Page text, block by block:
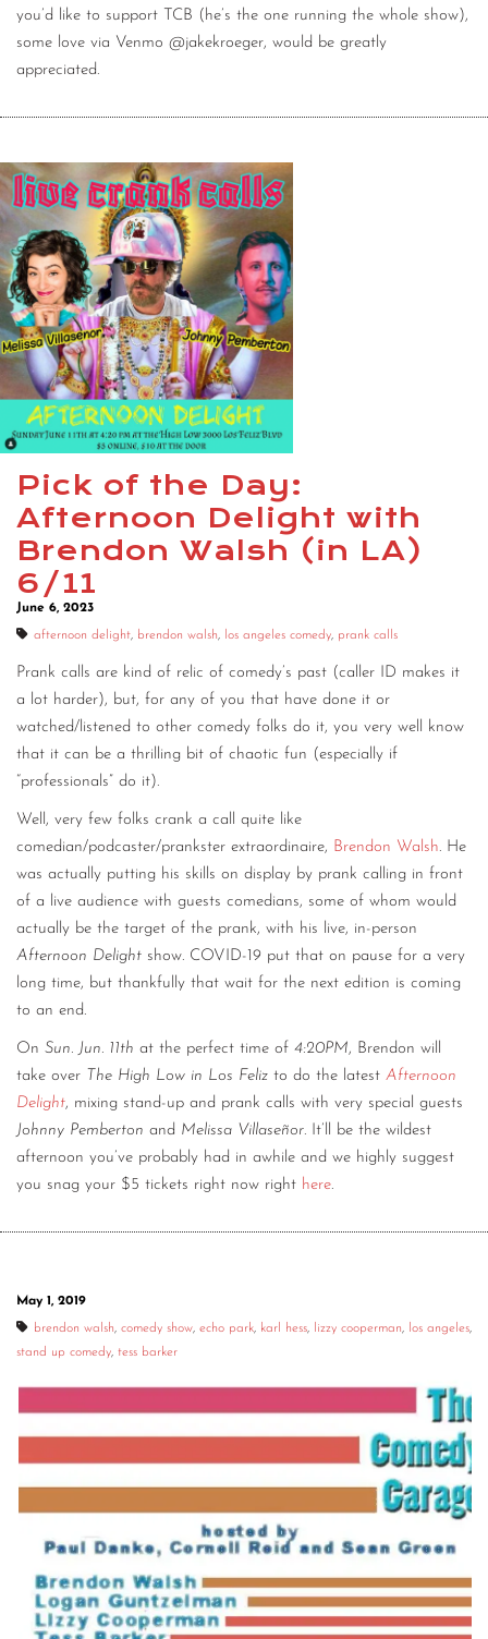
you’d like to support TCB (he’s the one running the whole show),
some love via Venmo @jakekroeger, would be greatly
appreciated.
Pick of the Day:
Afternoon Delight with
Brendon Walsh (in LA)
6/11
June 6, 2023
afternoon delight, brendon walsh, los angeles comedy, prank calls
Prank calls are kind of relic of comedy’s past (caller ID makes it
a lot harder), but, for any of you that have done it or
watched/listened to other comedy folks do it, you very well know
that it can be a thrilling bit of chaotic fun (especially if
“professionals” do it).
Well, very few folks crank a call quite like
comedian/podcaster/prankster extraordinaire, Brendon Walsh. He
was actually putting his skills on display by prank calling in front
of a live audience with guests comedians, some of whom would
actually be the target of the prank, with his live, in-person
Afternoon Delight show. COVID-19 put that on pause for a very
long time, but thankfully that wait for the next edition is coming
to an end.
On Sun. Jun. 11th at the perfect time of 4:20PM, Brendon will
take over The High Low in Los Feliz to do the latest Afternoon
Delight, mixing stand-up and prank calls with very special guests
Johnny Pemberton and Melissa Villaseñor. It’ll be the wildest
afternoon you’ve probably had in awhile and we highly suggest
you snag your $5 tickets right now right here.
May 1, 2019
brendon walsh, comedy show, echo park, karl hess, lizzy cooperman, los angeles,
stand up comedy, tess barker